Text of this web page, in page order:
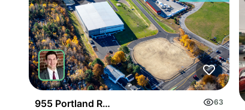
955 Portland Road : Retail Built To Suit 63